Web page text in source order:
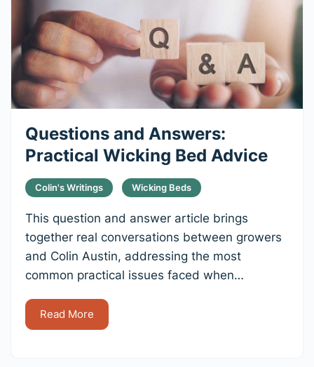
Questions and Answers:
Practical Wicking Bed Advice
Colin's Writings Wicking Beds
This question and answer article brings
together real conversations between growers
and Colin Austin, addressing the most
common practical issues faced when…
Read More